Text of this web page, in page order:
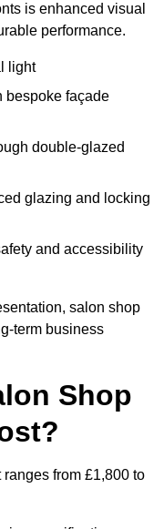
is enhanced visual
performance.
light
bespoke façade
double-glazed
glazing and locking
and accessibility
salon shop
term business
Shop
from £1,800 to